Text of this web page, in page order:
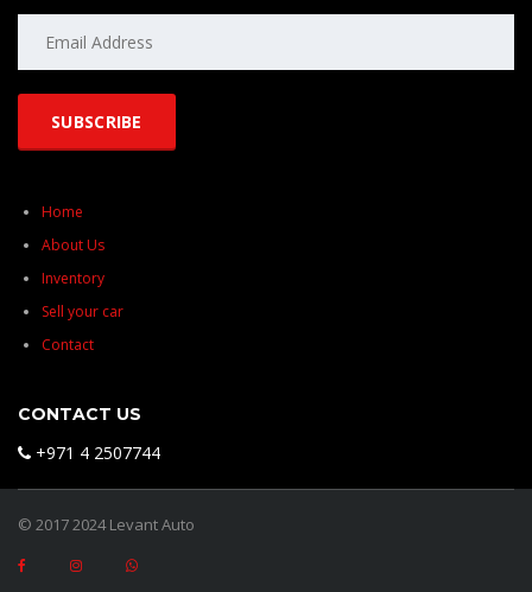
Home
About Us
Inventory
Sell your car
Contact
CONTACT US
+971 4 2507744
© 2017 2024 Levant Auto